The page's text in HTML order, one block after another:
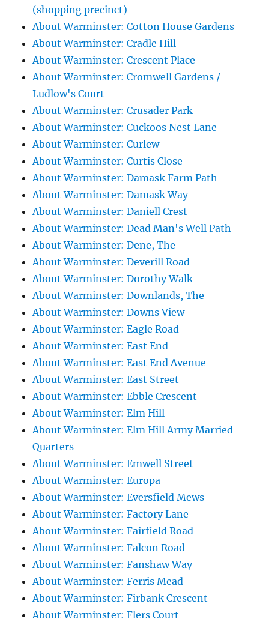
(shopping precinct)
About Warminster: Cotton House Gardens
About Warminster: Cradle Hill
About Warminster: Crescent Place
About Warminster: Cromwell Gardens /
Ludlow's Court
About Warminster: Crusader Park
About Warminster: Cuckoos Nest Lane
About Warminster: Curlew
About Warminster: Curtis Close
About Warminster: Damask Farm Path
About Warminster: Damask Way
About Warminster: Daniell Crest
About Warminster: Dead Man's Well Path
About Warminster: Dene, The
About Warminster: Deverill Road
About Warminster: Dorothy Walk
About Warminster: Downlands, The
About Warminster: Downs View
About Warminster: Eagle Road
About Warminster: East End
About Warminster: East End Avenue
About Warminster: East Street
About Warminster: Ebble Crescent
About Warminster: Elm Hill
About Warminster: Elm Hill Army Married
Quarters
About Warminster: Emwell Street
About Warminster: Europa
About Warminster: Eversfield Mews
About Warminster: Factory Lane
About Warminster: Fairfield Road
About Warminster: Falcon Road
About Warminster: Fanshaw Way
About Warminster: Ferris Mead
About Warminster: Firbank Crescent
About Warminster: Flers Court